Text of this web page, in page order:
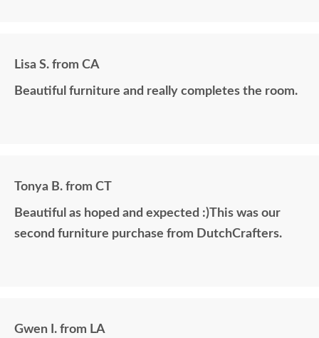
Lisa S. from CA
Beautiful furniture and really completes the room.
Tonya B. from CT
Beautiful as hoped and expected :)This was our
second furniture purchase from DutchCrafters.
Gwen I. from LA